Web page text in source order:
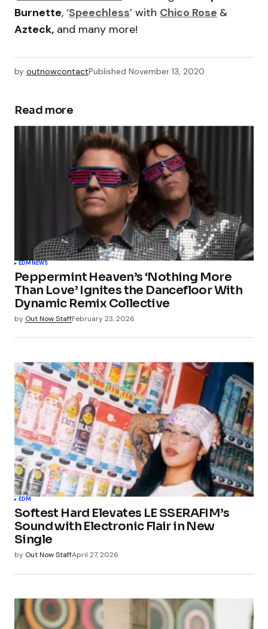
Burnette, ‘Speechless’ with Chico Rose &
Azteck, and many more!
by outnowcontactPublished November 13, 2020
Read more
EDMNEWS
Peppermint Heaven’s ‘Nothing More
Than Love’ Ignites the Dancefloor With
Dynamic Remix Collective
by Out Now StaffFebruary 23, 2026
EDM
Softest Hard Elevates LE SSERAFIM’s
Sound with Electronic Flair in New
Single
by Out Now StaffApril 27, 2026